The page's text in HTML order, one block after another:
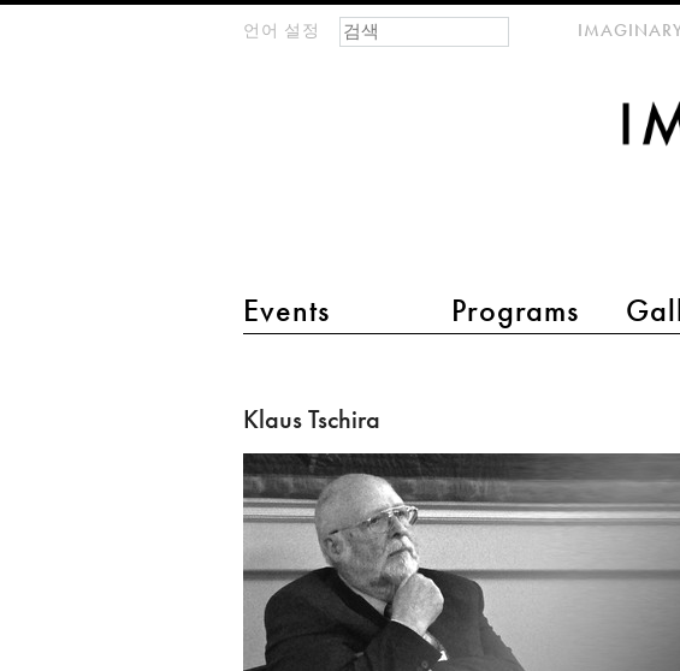
언어 설정
main menu 2
Events Programs
meta-menu
검색 폼
찾기
Tschira
Klaus Tschira